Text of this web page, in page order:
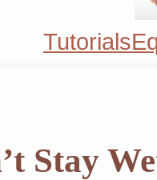
Tutorials
Stay